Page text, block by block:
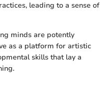
leading to a sense of
minds are potently
as a platform for artistic
skills that lay a